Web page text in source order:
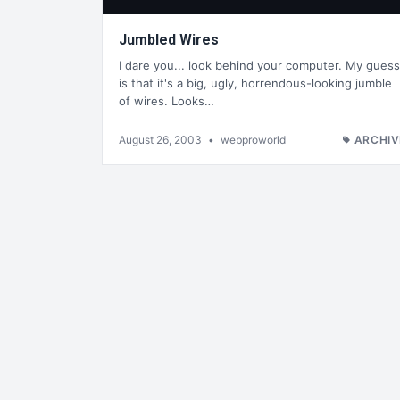
Jumbled Wires
I dare you... look behind your computer. My guess
is that it's a big, ugly, horrendous-looking jumble
of wires. Looks…
August 26, 2003 • webproworld